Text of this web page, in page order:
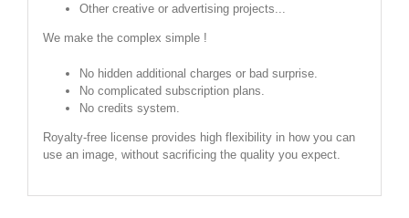
Other creative or advertising projects...
We make the complex simple !
No hidden additional charges or bad surprise.
No complicated subscription plans.
No credits system.
Royalty-free license provides high flexibility in how you can
use an image, without sacrificing the quality you expect.